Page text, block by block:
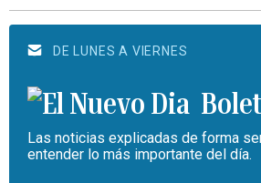
DE LUNES A VIERNES
Las noticias explicadas de forma
entender lo más importante del día.